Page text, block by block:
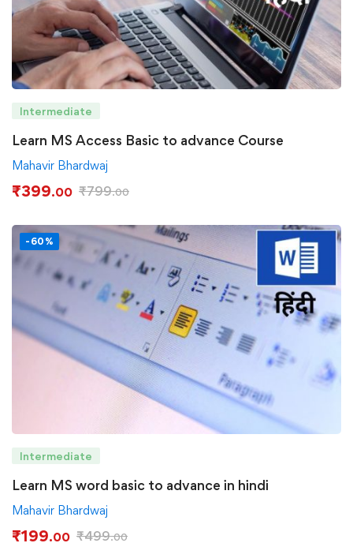
Intermediate
Learn MS Access Basic to advance Course
Mahavir Bhardwaj
₹399.00 ₹799.00
-60%
Intermediate
Learn MS word basic to advance in hindi
Mahavir Bhardwaj
₹199.00 ₹499.00